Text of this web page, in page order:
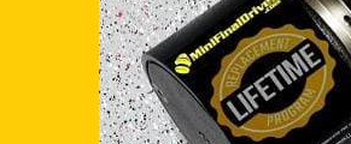
EATON/DANFOSS
FURUKAWA
GEHL